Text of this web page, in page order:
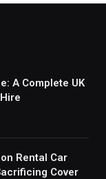
A Complete UK
Rental Car
Cover